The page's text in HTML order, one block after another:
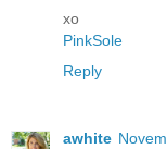
xo
PinkSole
Reply
awhite